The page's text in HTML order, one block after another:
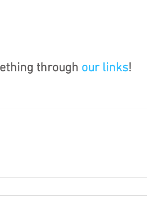
through our links!